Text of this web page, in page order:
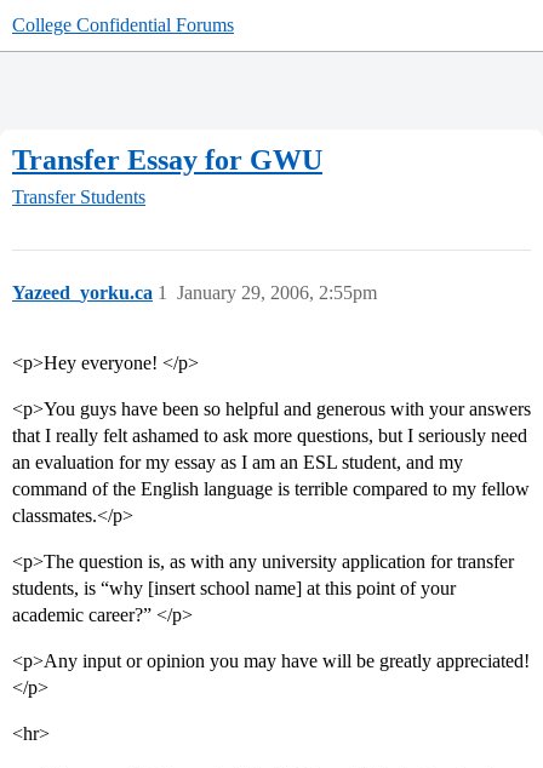
College Confidential Forums
Transfer Essay for GWU
Transfer Students
Yazeed_yorku.ca January 29, 2006, 2:55pm
1
<p>Hey everyone! </p>
<p>You guys have been so helpful and generous with your answers
that I really felt ashamed to ask more questions, but I seriously need
an evaluation for my essay as I am an ESL student, and my
command of the English language is terrible compared to my fellow
classmates.</p>
<p>The question is, as with any university application for transfer
students, is “why [insert school name] at this point of your
academic career?” </p>
<p>Any input or opinion you may have will be greatly appreciated!
</p>
<hr>